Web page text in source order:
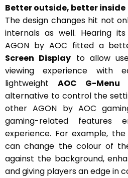
Better outside, better inside
The design changes hit not
internals as well. Hearing
AGON by AOC fitted a
Screen Display to allow
viewing experience with
lightweight AOC G-Menu
alternative to control the
other AGON by AOC
gaming-related features
experience. For example,
can change the colour of
against the background,
and giving players an edge in